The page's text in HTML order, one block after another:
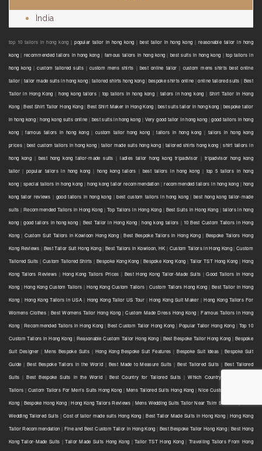
India
top 10 tailors in hong kong |popular tailor in hong kong |best tailor in hong kong |reasonable tailor in hong
kong | recommended tailors in hong kong | famous tailors in hong kong | best suits in hong kong |top tailors in
hong kong |custom tailored suits|custom mens shirts | best online tailor | custom mens shirts best online
tailor| tailor made suits in hong kong|tailored shirts hong kong| bespoke shirts online |online tailored suits | Best
Tailor in Hong Kong |hong kong tailors| top tailors in hong kong | tailors in hong kong |Shirt Tailor in Hong
Kong |Best Shirt Tailor Hong Kong|Best Shirt Maker in Hong Kong | best suits tailor in hong kong | bespoke tailor
in hong kong|hong kong suits online | best suits in hong kong | Very good tailor In hong kong |good tailors in hong
kong |famous tailors in hong kong| custom tailor hong kong |tailors in hong kong | tailors in hong kong
prices| best custom tailors in hong kong |tailor made suits hong kong| tailored shirts hong kong |shirt tailors in
hong kong | best hong kong tailor-made suits |ladies tailor hong kong tripadvisor | tripadvisor hong kong
tailor|popular tailors in hong kong | hong kong tailors | best tailors in hong kong | top 5 tailors in hong
kong |special tailors in hong kong |hong kong tailor recommendation |recommended tailors in hong kong| hong
kong tailor reviews | good tailors in hong kong |best custom tailors in hong kong |best hong kong tailor-made
suits |Recommended Tailors in Hong Kong |Top Tailors in Hong Kong| Best Suits in Hong Kong | tailors in hong
kong |good tailors in hong kong | Best Tailor in Hong Kong |hong kong tailors | 10 Best Custom Tailors in Hong
Kong | Custom Suit Tailors in Kowloon Hong Kong |Best Bespoke Tailors in Hong Kong | Bespoke Tailors Hong
Kong Reviews | Best Tailor Suit Hong Kong|Best Tailors in Kowloon, HK | Custom Tailors in Hong Kong|Custom
Tailored Suits | Custom Tailored Shirts |Bespoke Kong Kong | Bespoke Kong Kong | Tailor TST Hong Kong | Hong
Kong Tailors Reviews | Hong Kong Tailors Prices | Best Hong Kong Tailor-Made Suits |Good Tailors in Hong
Kong | Hong Kong Custom Tailors | Hong Kong Custom Tailors |Custom Tailors Hong Kong |Best Tailor in Hong
Kong | Hong Kong Tailors in USA | Hong Kong Tailor US Tour|Hong Kong Suit Maker|Hong Kong Tailors For
Womens Clothes|Best Womens Tailor Hong Kong |Custom Made Dress Hong Kong |Famous Tailors in Hong
Kong |Recommended Tailors in Hong Kong |Best Custom Tailor Hong Kong |Popular Tailor Hong Kong| Top 10
Custom Tailors in Hong Kong | Reasonable Custom Tailor Hong Kong | Best Bespoke Tailor Hong Kong | Bespoke
Suit Designer | Mens Bespoke Suits | Hong Kong Bespoke Suit Features |Bespoke Suit Ideas |Bespoke Suit
Guide | Best Bespoke Tailors in the World | Best Made to Measure Suits |Best Tailored Suits | Best Tailored
Suits |Best Bespoke Suits in the World |Best Country for Tailored Suits |Which Country has the Best
Tailors | Custom Tailors For Men's Suits Hong Kong | Mens Tailored Suits Hong Kong |Nice Custom Tailor Hong
Kong | Bespoke Hong Kong |Hong Kong Tailors Reviews | Mens Wedding Suits Tailor Near Tsim Sha Tsui
Wedding Tailored Suits |Cost of tailor made suits Hong Kong |Best Tailor Made Suits in Hong Kong | Hong Kong
Tailor Recommendation | Fine and Best Custom Tailor in Hong Kong | Best Bespoke Tailor Hong Kong|Best Hong
Kong Tailor-Made Suits |Tailor Made Suits Hong Kong |Tailor TST Hong Kong| Travelling Tailors From Hong